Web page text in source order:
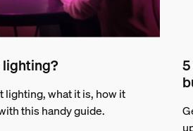
lighting, what it is, how it
this handy guide.